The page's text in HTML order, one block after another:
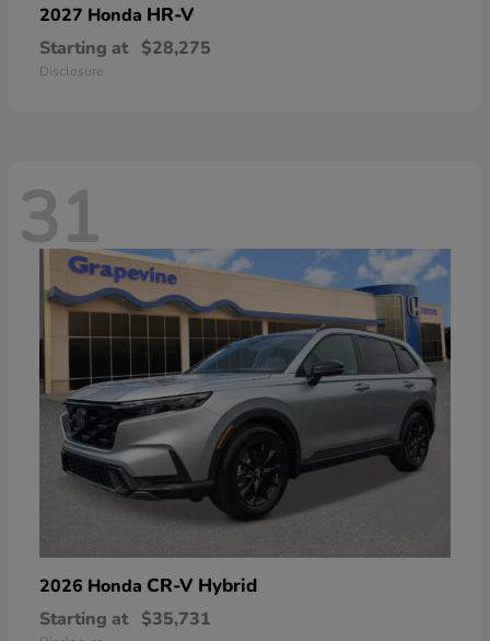
2027 Honda HR-V
Starting at $28,275
Disclosure
31
2026 Honda CR-V Hybrid
Starting at $35,731